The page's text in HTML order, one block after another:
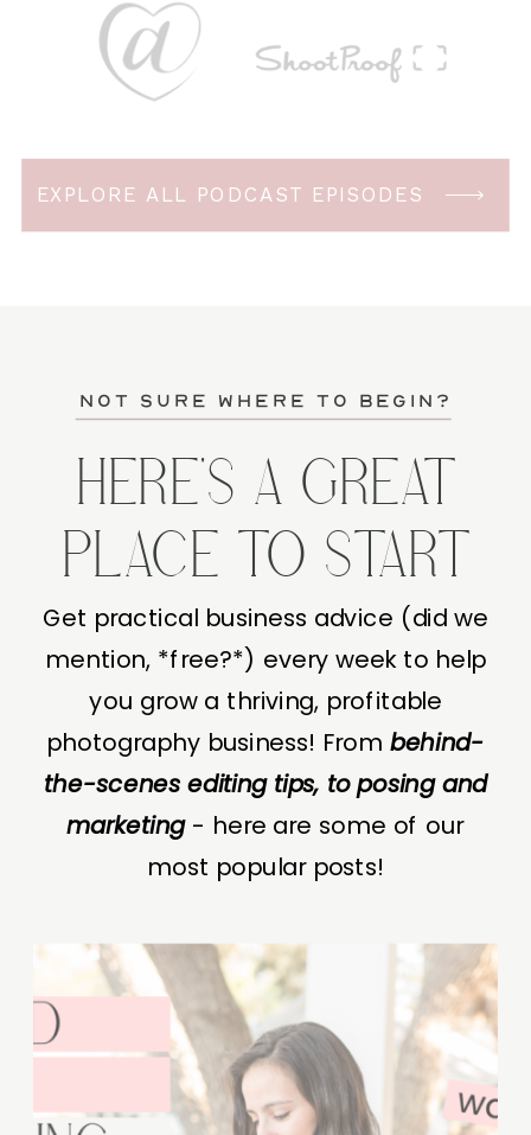
EXPLORE ALL PODCAST EPISODES
not sure where to begin?
HERE'S A GREAT
PLACE TO START
Get practical business advice (did we
mention, *free?*) every week to help
you grow a thriving, profitable
photography business! From behind-
the-scenes editing tips, to posing and
marketing- here are some of our
most popular posts!